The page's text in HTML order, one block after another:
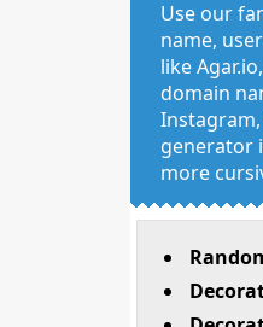
Use our
name,
like
domain
generator
more